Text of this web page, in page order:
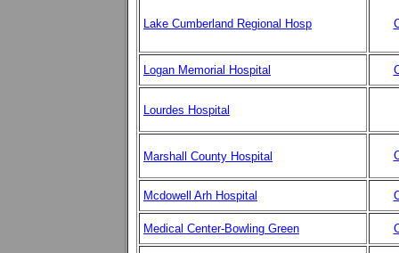
Lake Cumberland Regional Hosp
Logan Memorial Hospital
Lourdes Hospital
Marshall County Hospital
Mcdowell Arh Hospital
Medical Center-Bowling Green